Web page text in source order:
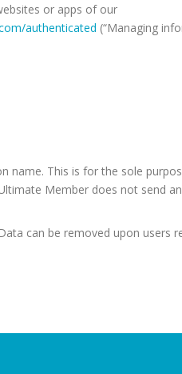
or apps of our
authenticated (“Managing
name. This is for the sole
Member does not send
can be removed upon users